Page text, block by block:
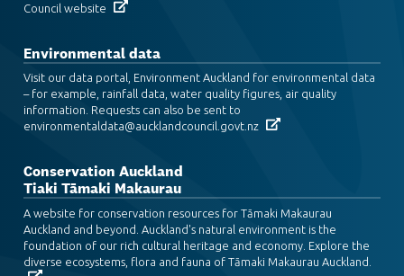
Council website
Environmental data
Visit our data portal, Environment Auckland for environmental data
– for example, rainfall data, water quality figures, air quality
information. Requests can also be sent to
environmentaldata@aucklandcouncil.govt.nz
Conservation Auckland
Tiaki Tāmaki Makaurau
A website for conservation resources for Tāmaki Makaurau
Auckland and beyond. Auckland's natural environment is the
foundation of our rich cultural heritage and economy. Explore the
diverse ecosystems, flora and fauna of Tāmaki Makaurau Auckland.